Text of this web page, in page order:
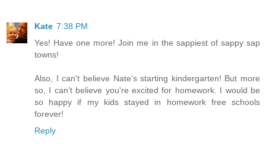
Kate 7:38 PM
Yes! Have one more! Join me in the sappiest of sappy sap
towns!
Also, I can't believe Nate's starting kindergarten! But more
so, I can't believe you're excited for homework. I would be
so happy if my kids stayed in homework free schools
forever!
Reply